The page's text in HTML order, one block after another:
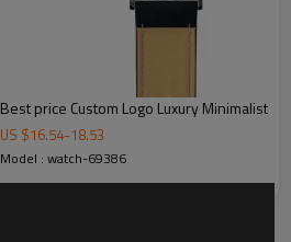
Best price Custom Logo Luxury Minimalist
US $16.54-18.53
Model : watch-69386